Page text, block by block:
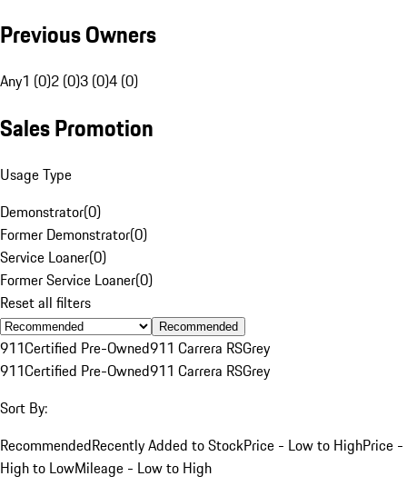
Previous Owners
Any1 (0)2 (0)3 (0)4 (0)
Sales Promotion
Usage Type
Demonstrator(0)
Former Demonstrator(0)
Service Loaner(0)
Former Service Loaner(0)
Reset all filters
Recommended
911Certified Pre-Owned911 Carrera RSGrey
911Certified Pre-Owned911 Carrera RSGrey
Sort By:
RecommendedRecently Added to StockPrice - Low to HighPrice -
High to LowMileage - Low to High